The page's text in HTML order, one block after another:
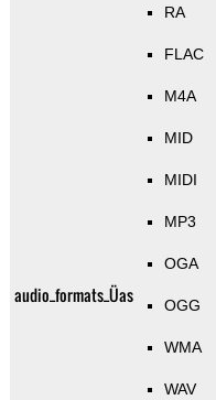
audio_formats_Üas
RA
FLAC
M4A
MID
MIDI
MP3
OGA
OGG
WMA
WAV